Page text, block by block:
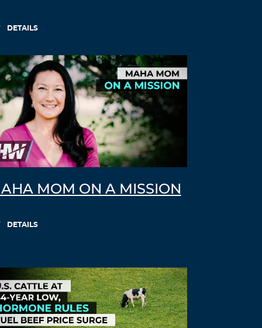
DETAILS
MOM ON A MISSION
DETAILS